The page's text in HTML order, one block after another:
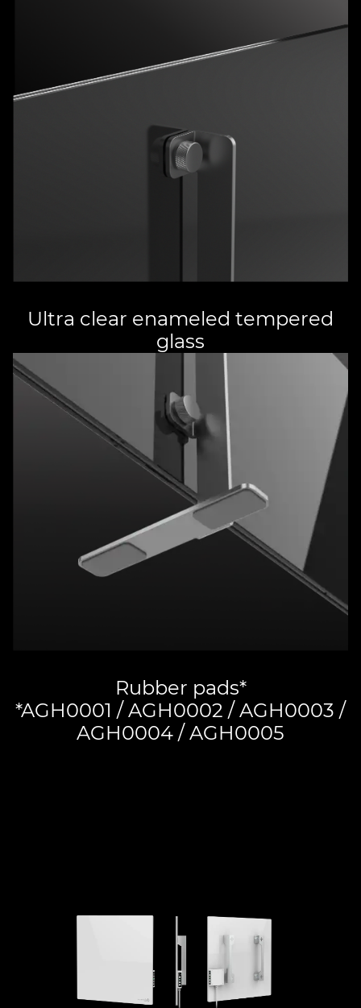
Ultra clear enameled tempered
glass
Rubber pads*
*AGH0001 / AGH0002 / AGH0003 /
AGH0004 / AGH0005